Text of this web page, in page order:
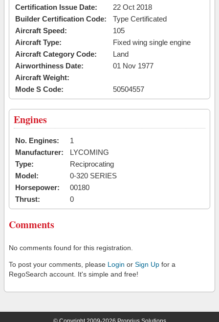
Certification Issue Date:
22 Oct 2018
Builder Certification Code:
Type Certificated
Aircraft Speed:
105
Aircraft Type:
Fixed wing single engine
Aircraft Category Code:
Land
Airworthiness Date:
01 Nov 1977
Aircraft Weight:
Mode S Code:
50504557
Engines
No. Engines:
1
Manufacturer:
LYCOMING
Type:
Reciprocating
Model:
0-320 SERIES
Horsepower:
00180
Thrust:
0
Comments
No comments found for this registration.
To post your comments, please Login or Sign Up for a
RegoSearch account. It's simple and free!